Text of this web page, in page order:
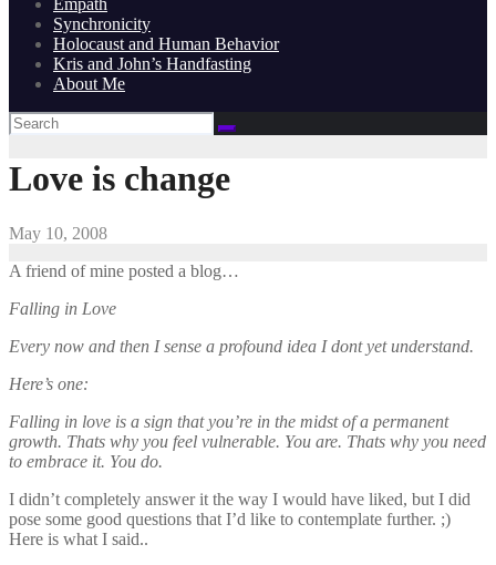
Synchronicity
Holocaust and Human Behavior
Kris and John’s Handfasting
About Me
Love is change
May 10, 2008
A friend of mine posted a blog…
Falling in Love
Every now and then I sense a profound idea I dont yet understand.
Here’s one:
Falling in love is a sign that you’re in the midst of a permanent
growth. Thats why you feel vulnerable. You are. Thats why you need
to embrace it. You do.
I didn’t completely answer it the way I would have liked, but I did
pose some good questions that I’d like to contemplate further. ;)
Here is what I said..